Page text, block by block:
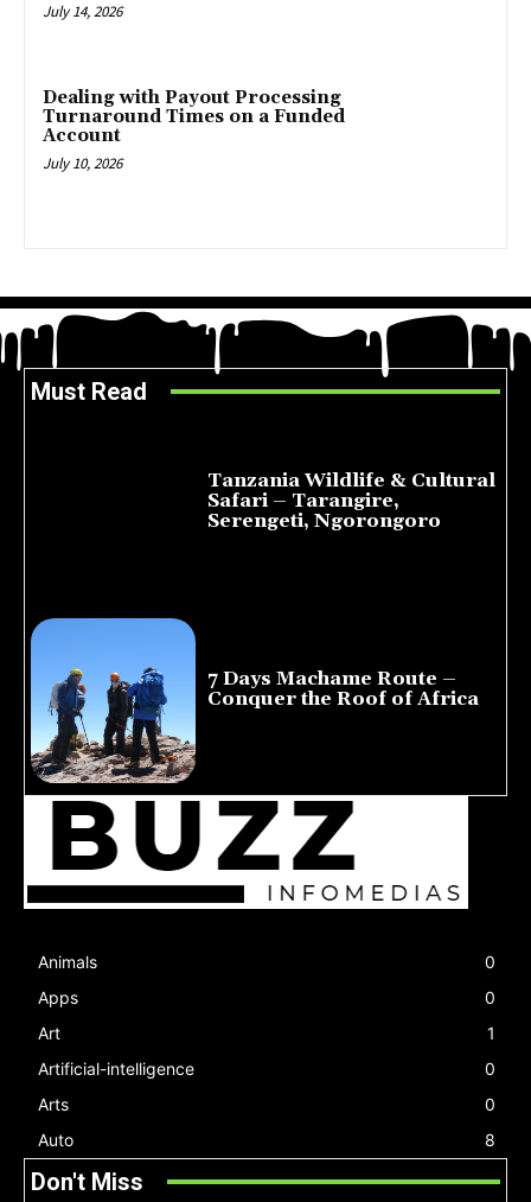
July 14, 2026
Dealing with Payout Processing
Turnaround Times on a Funded
Account
July 10, 2026
Must Read
Tanzania Wildlife & Cultural
Safari – Tarangire,
Serengeti, Ngorongoro
7 Days Machame Route –
Conquer the Roof of Africa
Animals
0
Apps
0
Art
1
Artificial-intelligence
0
Arts
0
Auto
8
Don't Miss